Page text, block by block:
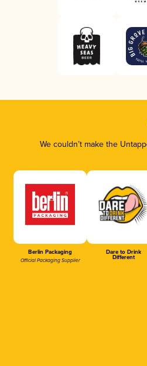
We couldn’t make the
Berlin Packaging
Official Packaging Supplier
Dare to Drink
Different